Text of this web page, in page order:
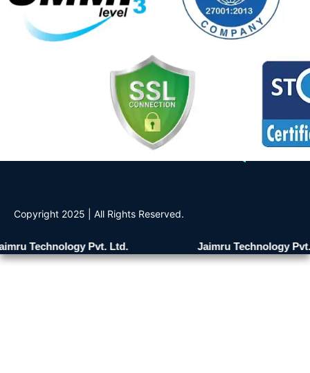
Copyright 2025 | All Rights Reserved.
Technology Pvt. Ltd. Jaimru Technology Pvt.